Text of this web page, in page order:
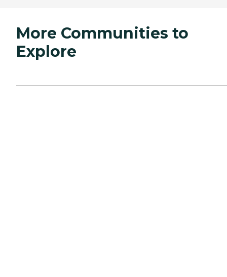
More Communities to
Explore